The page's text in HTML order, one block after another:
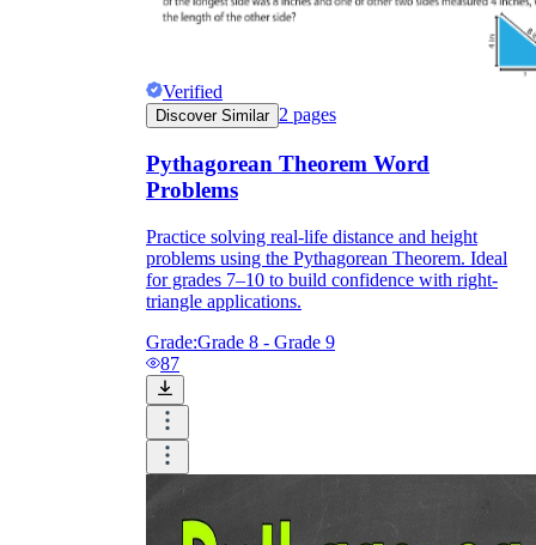
Verified
Discover Similar 2 pages
Pythagorean Theorem Word
Problems
Practice solving real-life distance and height
problems using the Pythagorean Theorem. Ideal
for grades 7–10 to build confidence with right-
triangle applications.
Grade:Grade 8 - Grade 9
87